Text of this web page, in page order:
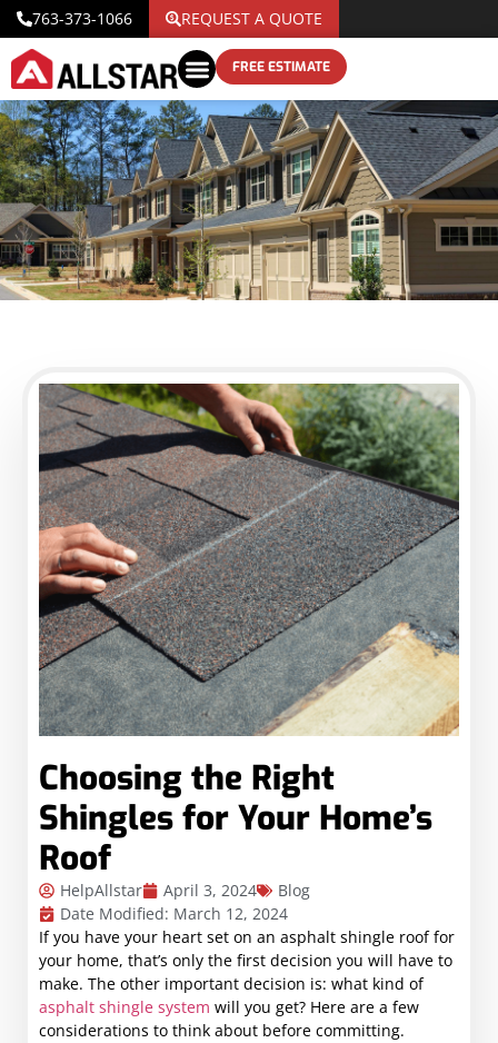
763-373-1066 REQUEST A QUOTE
FREE ESTIMATE
Choosing the Right
Shingles for Your Home’s
Roof
HelpAllstar April 3, 2024
Blog
Date Modified: March 12, 2024
If you have your heart set on an asphalt shingle roof for
your home, that’s only the first decision you will have to
make. The other important decision is: what kind of
asphalt shingle system will you get? Here are a few
considerations to think about before committing.